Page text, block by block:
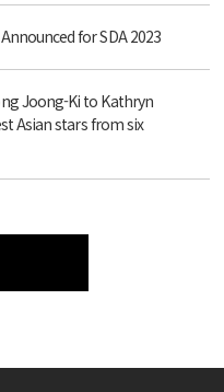
for SDA 2023
Joong-Ki to Kathryn
Asian stars from six